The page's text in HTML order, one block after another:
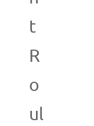
t
R
o
ul